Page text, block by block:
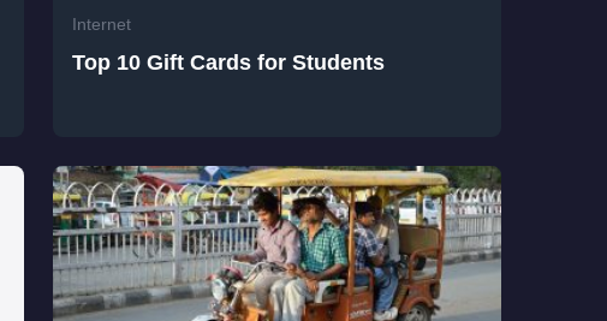
Internet
Top 10 Gift Cards for Students